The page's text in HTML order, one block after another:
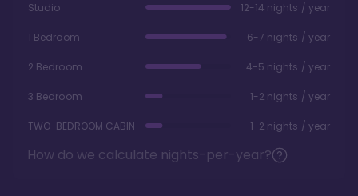
Studio 12-14 nights / year
1 Bedroom 6-7 nights / year
2 Bedroom 4-5 nights / year
3 Bedroom 1-2 nights / year
TWO-BEDROOM CABIN 1-2 nights / year
How do we calculate nights-per-year?